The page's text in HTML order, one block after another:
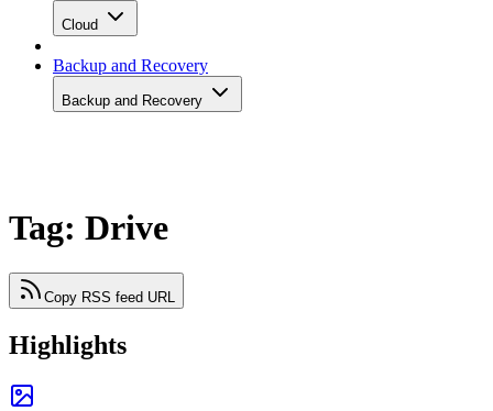
Cloud
Backup and Recovery
Backup and Recovery
Tag: Drive
Copy RSS feed URL
Highlights